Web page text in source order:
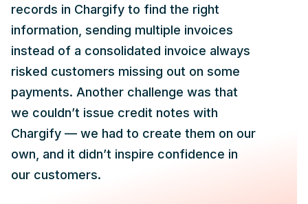
records in Chargify to find the right
information, sending multiple invoices
instead of a consolidated invoice always
risked customers missing out on some
payments. Another challenge was that
we couldn’t issue credit notes with
Chargify — we had to create them on our
own, and it didn’t inspire confidence in
our customers.